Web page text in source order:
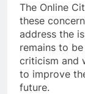
The Online
these
address the
remains to
criticism and
to improve
future.